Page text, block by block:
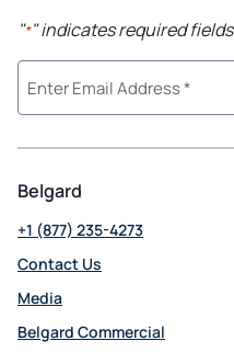
"*" indicates required fields
Belgard
+1 (877) 235-4273
Contact Us
Media
Belgard Commercial